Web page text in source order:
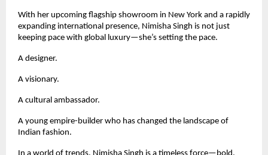
With her upcoming flagship showroom in New York and a rapidly
expanding international presence, Nimisha Singh is not just
keeping pace with global luxury—she’s setting the pace.
A designer.
A visionary.
A cultural ambassador.
A young empire-builder who has changed the landscape of
Indian fashion.